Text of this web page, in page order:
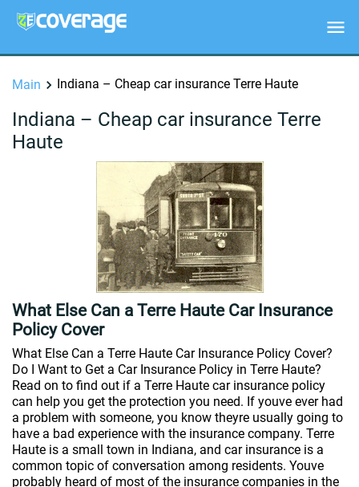
Main Indiana – Cheap car insurance Terre Haute
Indiana – Cheap car insurance Terre
Haute
What Else Can a Terre Haute Car Insurance
Policy Cover
What Else Can a Terre Haute Car Insurance Policy Cover?
Do I Want to Get a Car Insurance Policy in Terre Haute?
Read on to find out if a Terre Haute car insurance policy
can help you get the protection you need. If youve ever had
a problem with someone, you know theyre usually going to
have a bad experience with the insurance company. Terre
Haute is a small town in Indiana, and car insurance is a
common topic of conversation among residents. Youve
probably heard of most of the insurance companies in the